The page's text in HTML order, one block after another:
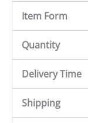
Item Form
Quantity
Delivery Time
Shipping